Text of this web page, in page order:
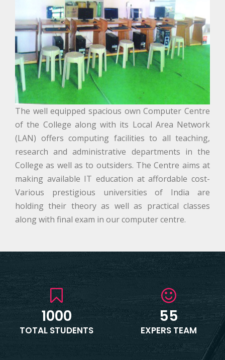
The well equipped spacious own Computer Centre
of the College along with its Local Area Network
(LAN) offers computing facilities to all teaching,
research and administrative departments in the
College as well as to outsiders. The Centre aims at
making available IT education at affordable cost-
Various prestigious universities of India are
holding their theory as well as practical classes
along with final exam in our computer centre.
1000
TOTAL STUDENTS
55
EXPERS TEAM